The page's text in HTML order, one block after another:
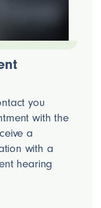
you
with the
a
with a
hearing